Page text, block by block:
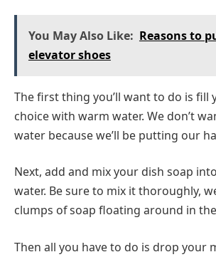
You May Also Like: Reasons to
elevator shoes
The first thing you’ll want to do is fill
choice with warm water. We don’t
water because we’ll be putting our
Next, add and mix your dish soap
water. Be sure to mix it thoroughly,
clumps of soap floating around in
Then all you have to do is drop your